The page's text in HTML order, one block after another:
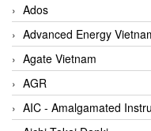
Ados
Advanced Energy
Agate Vietnam
AGR
AIC - Amalgamated